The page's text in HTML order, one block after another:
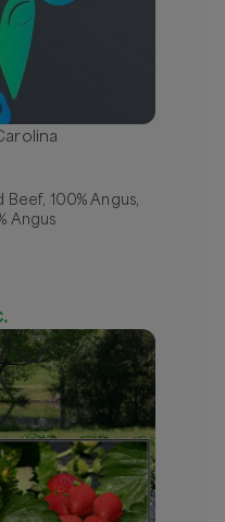
100% Angus,
Angus